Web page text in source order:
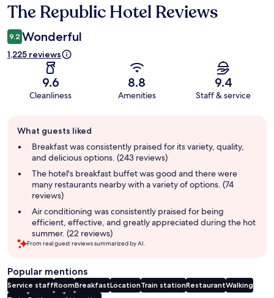
Reviews
The Republic Hotel Reviews
9.2 Wonderful
1,225 reviews
9.6
Cleanliness
8.8
Amenities
9.4
Staff & service
review
summary
What guests liked
Breakfast was consistently praised for its variety, quality,
and delicious options. (243 reviews)
The hotel's breakfast buffet was good and there were
many restaurants nearby with a variety of options. (74
reviews)
Air conditioning was consistently praised for being
efficient, effective, and greatly appreciated during the hot
summer. (22 reviews)
From real guest reviews summarized by AI.
Popular mentions
Service staffRoomBreakfastLocationTrain stationRestaurantWalking